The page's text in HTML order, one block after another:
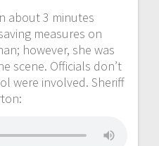
about 3 minutes
measures on
however, she was
scene. Officials don’t
were involved. Sheriff